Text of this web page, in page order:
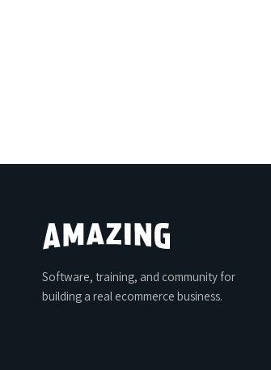
Software, training, and community for
building a real ecommerce business.